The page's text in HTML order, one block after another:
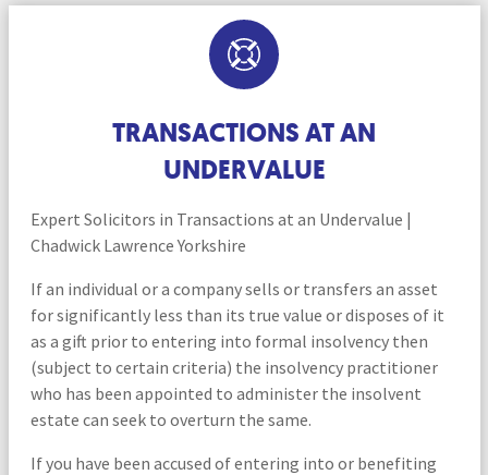
TRANSACTIONS AT AN
UNDERVALUE
Expert Solicitors in Transactions at an Undervalue |
Chadwick Lawrence Yorkshire
If an individual or a company sells or transfers an asset
for significantly less than its true value or disposes of it
as a gift prior to entering into formal insolvency then
(subject to certain criteria) the insolvency practitioner
who has been appointed to administer the insolvent
estate can seek to overturn the same.
If you have been accused of entering into or benefiting